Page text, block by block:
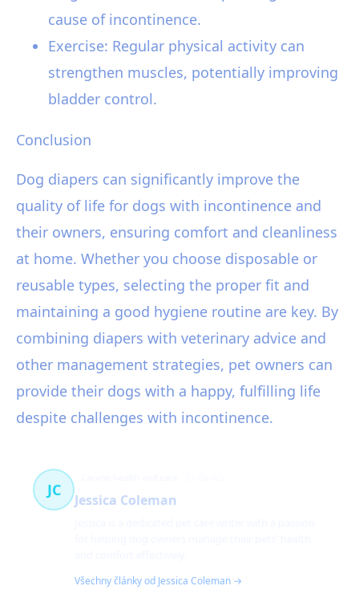
cause of incontinence.
Exercise: Regular physical activity can
strengthen muscles, potentially improving
bladder control.
Conclusion
Dog diapers can significantly improve the
quality of life for dogs with incontinence and
their owners, ensuring comfort and cleanliness
at home. Whether you choose disposable or
reusable types, selecting the proper fit and
maintaining a good hygiene routine are key. By
combining diapers with veterinary advice and
other management strategies, pet owners can
provide their dogs with a happy, fulfilling life
despite challenges with incontinence.
JC
Jessica Coleman
Všechny články od Jessica Coleman →